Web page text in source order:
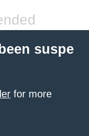
suspe
for more